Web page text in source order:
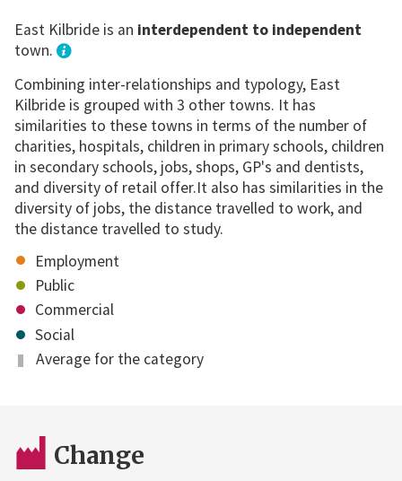
East Kilbride is an interdependent to independent
town.
Combining inter-relationships and typology, East
Kilbride is grouped with 3 other towns. It has
similarities to these towns in terms of the number of
charities, hospitals, children in primary schools, children
in secondary schools, jobs, shops, GP's and dentists,
and diversity of retail offer.It also has similarities in the
diversity of jobs, the distance travelled to work, and
the distance travelled to study.
Employment
Public
Commercial
Social
Average for the category
Change